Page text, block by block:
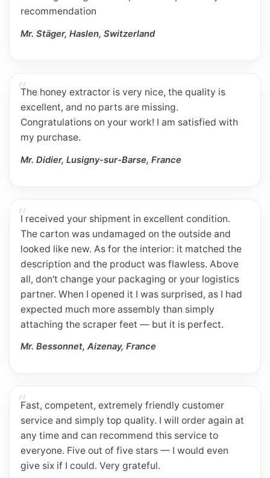
recommendation
Mr. Stäger, Haslen, Switzerland
The honey extractor is very nice, the quality is
excellent, and no parts are missing.
Congratulations on your work! I am satisfied with
my purchase.
Mr. Didier, Lusigny-sur-Barse, France
I received your shipment in excellent condition.
The carton was undamaged on the outside and
looked like new. As for the interior: it matched the
description and the product was flawless. Above
all, don't change your packaging or your logistics
partner. When I opened it I was surprised, as I had
expected much more assembly than simply
attaching the scraper feet — but it is perfect.
Mr. Bessonnet, Aizenay, France
Fast, competent, extremely friendly customer
service and simply top quality. I will order again at
any time and can recommend this service to
everyone. Five out of five stars — I would even
give six if I could. Very grateful.